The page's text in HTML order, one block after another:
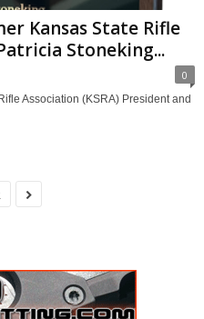
Kansas State Rifle
Stoneking...
0
Association (KSRA) President and